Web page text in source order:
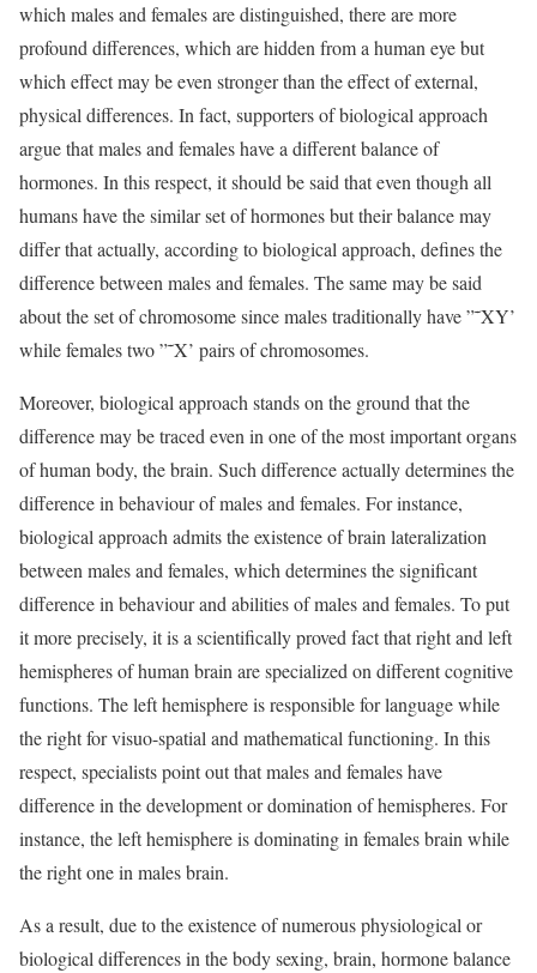
which males and females are distinguished, there are more
profound differences, which are hidden from a human eye but
which effect may be even stronger than the effect of external,
physical differences. In fact, supporters of biological approach
argue that males and females have a different balance of
hormones. In this respect, it should be said that even though all
humans have the similar set of hormones but their balance may
differ that actually, according to biological approach, defines the
difference between males and females. The same may be said
about the set of chromosome since males traditionally have ”˜XY’
while females two ”˜X’ pairs of chromosomes.
Moreover, biological approach stands on the ground that the
difference may be traced even in one of the most important organs
of human body, the brain. Such difference actually determines the
difference in behaviour of males and females. For instance,
biological approach admits the existence of brain lateralization
between males and females, which determines the significant
difference in behaviour and abilities of males and females. To put
it more precisely, it is a scientifically proved fact that right and left
hemispheres of human brain are specialized on different cognitive
functions. The left hemisphere is responsible for language while
the right for visuo-spatial and mathematical functioning. In this
respect, specialists point out that males and females have
difference in the development or domination of hemispheres. For
instance, the left hemisphere is dominating in females brain while
the right one in males brain.
As a result, due to the existence of numerous physiological or
biological differences in the body sexing, brain, hormone balance